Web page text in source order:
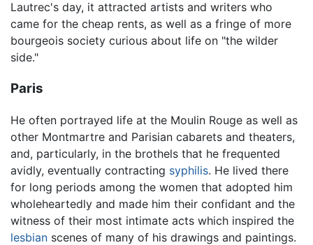
Lautrec's day, it attracted artists and writers who
came for the cheap rents, as well as a fringe of more
bourgeois society curious about life on "the wilder
side."
Paris
He often portrayed life at the Moulin Rouge as well as
other Montmartre and Parisian cabarets and theaters,
and, particularly, in the brothels that he frequented
avidly, eventually contracting syphilis. He lived there
for long periods among the women that adopted him
wholeheartedly and made him their confidant and the
witness of their most intimate acts which inspired the
lesbian scenes of many of his drawings and paintings.